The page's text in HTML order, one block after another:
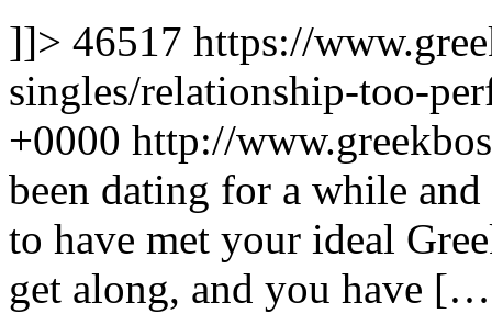
]]> 46517 https://
singles/relationship-too-
+0000 http://
been dating for a while
to have met your ideal
get along, and you have